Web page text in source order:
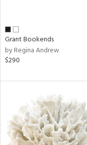
Grant Bookends
by Regina Andrew
$290